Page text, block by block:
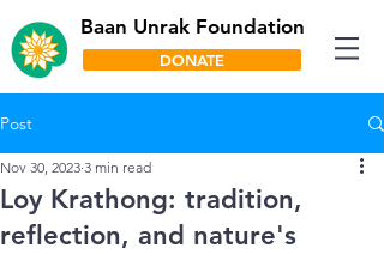
DONATE
Baan Unrak Foundation
Post
Loy Krathong: tradition,
reflection, and nature's
Nov 30, 2023 3 min read